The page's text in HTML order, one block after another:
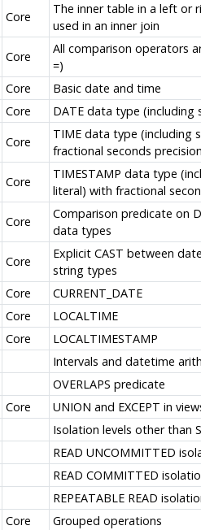
Core
The inner table in a left or
used in an inner join
Core
All comparison operators
=)
Core
Basic date and time
Core
DATE data type
Core
TIME data type (including
fractional seconds
Core
TIMESTAMP data type
literal) with fractional
Core
Comparison predicate on
data types
Core
Explicit CAST between
string types
Core
CURRENT_DATE
Core
LOCALTIME
Core
LOCALTIMESTAMP
Intervals and datetime
OVERLAPS predicate
Core
UNION and EXCEPT in
Isolation levels other than
READ UNCOMMITTED
READ COMMITTED
REPEATABLE READ
Core
Grouped operations